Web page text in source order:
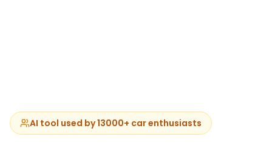
AI tool used by 13000+ car enthusiasts